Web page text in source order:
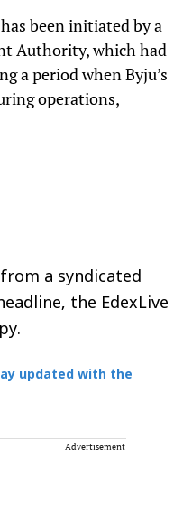
been initiated by a
Authority, which had
a period when Byju’s
operations,
a syndicated
the EdexLive
updated with the
Advertisement